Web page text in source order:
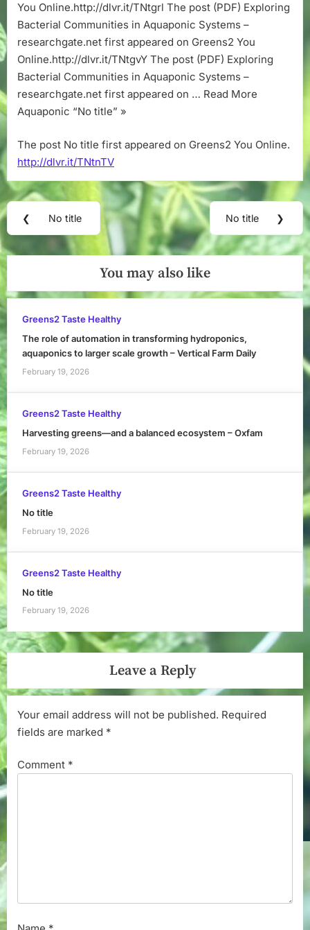
You Online.http://dlvr.it/TNtgrl The post (PDF) Exploring
Bacterial Communities in Aquaponic Systems –
researchgate.net first appeared on Greens2 You
Online.http://dlvr.it/TNtgvY The post (PDF) Exploring
Bacterial Communities in Aquaponic Systems –
researchgate.net first appeared on … Read More
Aquaponic “No title” »
The post No title first appeared on Greens2 You Online.
http://dlvr.it/TNtnTV
Post
navigation
❮
Previous
Post:
No title
Next
Post:
No title ❯
You may also like
Greens2 Taste Healthy
The role of automation in transforming hydroponics,
aquaponics to larger scale growth – Vertical Farm Daily
February 19, 2026
Greens2 Taste Healthy
Harvesting greens—and a balanced ecosystem – Oxfam
February 19, 2026
Greens2 Taste Healthy
No title
February 19, 2026
Greens2 Taste Healthy
No title
February 19, 2026
Leave a Reply
Your email address will not be published. Required
fields are marked *
Comment *